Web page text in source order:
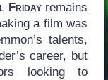
Fridayremains
a film was
talents,
career, but
looking to